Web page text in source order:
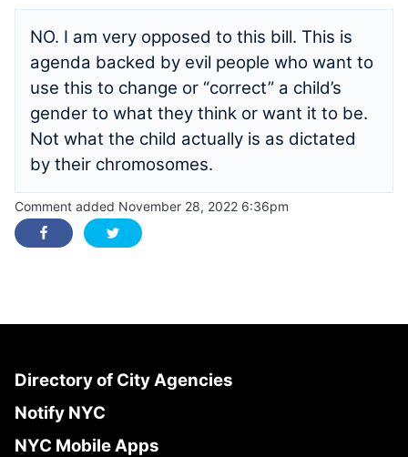
NO. I am very opposed to this bill. This is
agenda backed by evil people who want to
use this to change or “correct” a child’s
gender to what they think or want it to be.
Not what the child actually is as dictated
by their chromosomes.
Comment added November 28, 2022 6:36pm
Directory of City Agencies
Notify NYC
NYC Mobile Apps